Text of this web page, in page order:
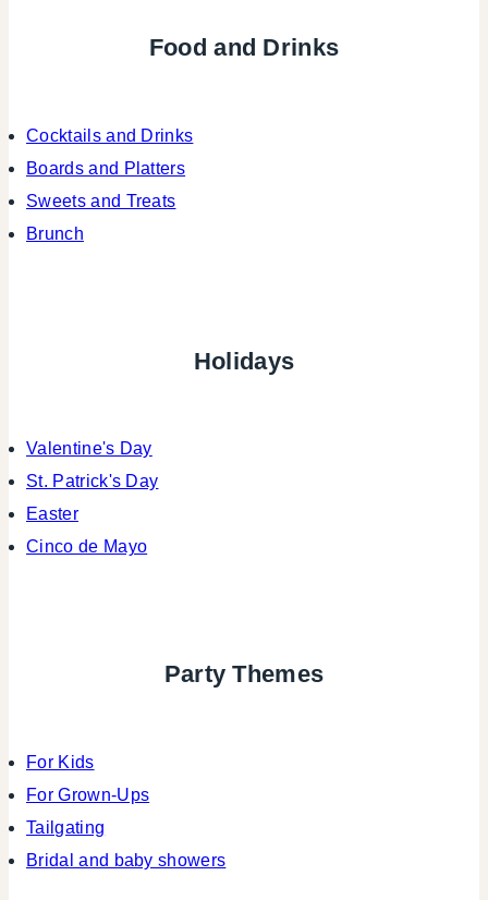
Food and Drinks
Cocktails and Drinks
Boards and Platters
Sweets and Treats
Brunch
Holidays
Valentine's Day
St. Patrick's Day
Easter
Cinco de Mayo
Party Themes
For Kids
For Grown-Ups
Tailgating
Bridal and baby showers